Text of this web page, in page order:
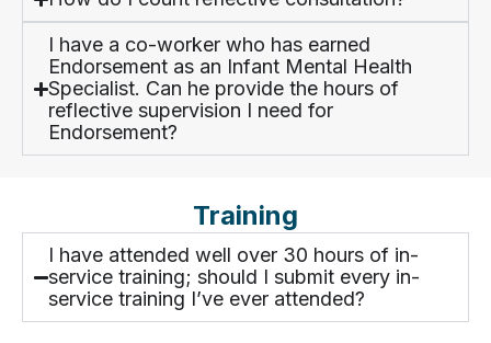
I have a co-worker who has earned
Endorsement as an Infant Mental Health
Specialist. Can he provide the hours of
reflective supervision I need for
Endorsement?
Training
I have attended well over 30 hours of in-
service training; should I submit every in-
service training I’ve ever attended?